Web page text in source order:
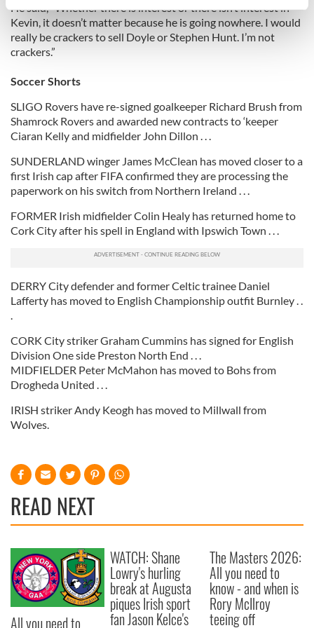
Find out more about how your personal data is processed
and set your preferences in thedetails section.
We use cookies to personalise content and ads, to
We also share information about your use of our site with
our social media, advertising and analytics partners who
may combine it with other information that you’ve
provided to them or that they’ve collected from your use
of their services.
He said, “Whether there is interest or there isn’t interest in
Kevin, it doesn’t matter because he is going nowhere. I would
really be crackers to sell Doyle or Stephen Hunt. I’m not
crackers.”
Soccer Shorts
SLIGO Rovers have re-signed goalkeeper Richard Brush from
Shamrock Rovers and awarded new contracts to ‘keeper
Ciaran Kelly and midfielder John Dillon . . .
SUNDERLAND winger James McClean has moved closer to a
first Irish cap after FIFA confirmed they are processing the
paperwork on his switch from Northern Ireland . . .
FORMER Irish midfielder Colin Healy has returned home to
Cork City after his spell in England with Ipswich Town . . .
DERRY City defender and former Celtic trainee Daniel
Lafferty has moved to English Championship outfit Burnley . .
.
CORK City striker Graham Cummins has signed for English
Division One side Preston North End . . .
MIDFIELDER Peter McMahon has moved to Bohs from
Drogheda United . . .
IRISH striker Andy Keogh has moved to Millwall from
Wolves.
READ NEXT
All you need to
WATCH: Shane
Lowry's hurling
break at Augusta
piques Irish sport
fan Jason Kelce's
The Masters 2026:
All you need to
know - and when is
Rory McIlroy
teeing off